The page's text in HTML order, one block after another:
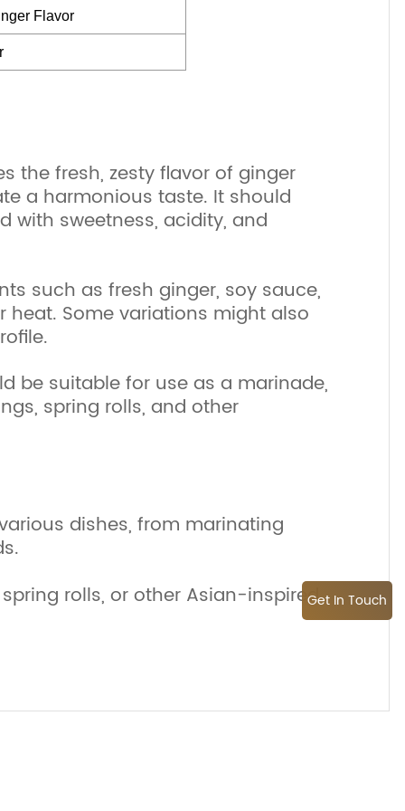
Flavor
the fresh, zesty flavor of ginger
a harmonious taste. It should
with sweetness, acidity, and
such as fresh ginger, soy sauce,
heat. Some variations might also
be suitable for use as a marinade,
spring rolls, and other
dishes, from marinating
rolls, or other Asian-inspiredGet In Touch